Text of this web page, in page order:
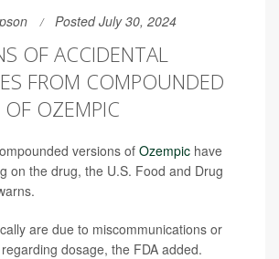
Posted July 30, 2024
OF ACCIDENTAL
FROM COMPOUNDED
OF OZEMPIC
versions of Ozempic have
on the drug, the U.S. Food and Drug
are due to miscommunications or
dosage, the FDA added.